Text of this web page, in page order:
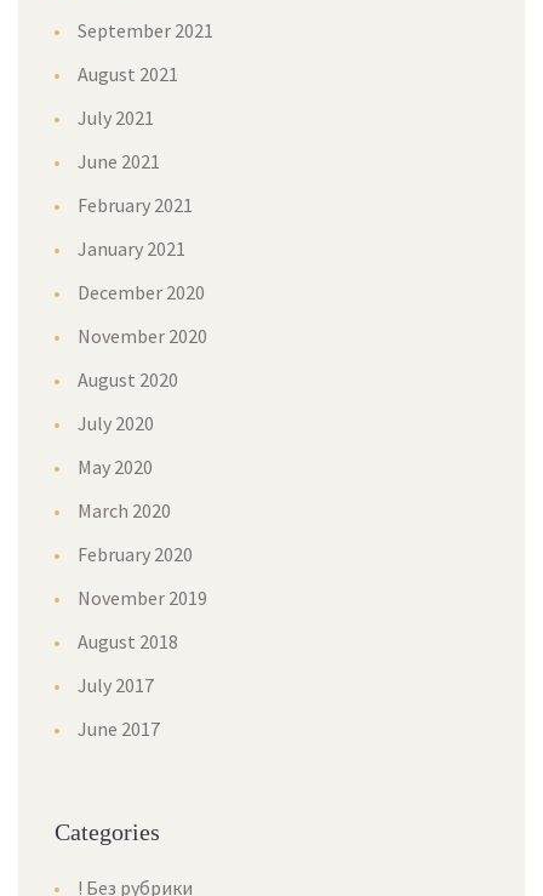
September 2021
August 2021
July 2021
June 2021
February 2021
January 2021
December 2020
November 2020
August 2020
July 2020
May 2020
March 2020
February 2020
November 2019
August 2018
July 2017
June 2017
Categorie
! Без рубрики